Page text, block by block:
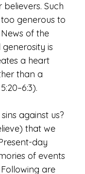
Such
generous to
of the
is
a heart
than a
against us?
that we
day
of events
are